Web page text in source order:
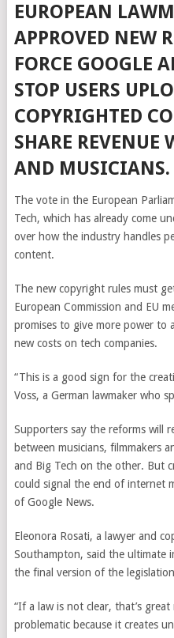
EUROPEAN
APPROVED NEW
FORCE GOOGLE
STOP USERS
COPYRIGHTED
SHARE REVENUE
AND MUSICIANS.
The vote in the European
Tech, which has already come
over how the industry handles
content.
The new copyright rules must
European Commission and EU
promises to give more power to
new costs on tech companies.
“This is a good sign for the
Voss, a German lawmaker who
Supporters say the reforms will
between musicians, filmmakers
and Big Tech on the other. But
could signal the end of internet
of Google News.
Eleonora Rosati, a lawyer and
Southampton, said the ultimate
the final version of the
“If a law is not clear, that’s
problematic because it creates